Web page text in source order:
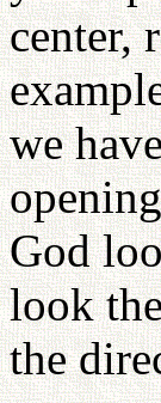
center,
we
God
look
the